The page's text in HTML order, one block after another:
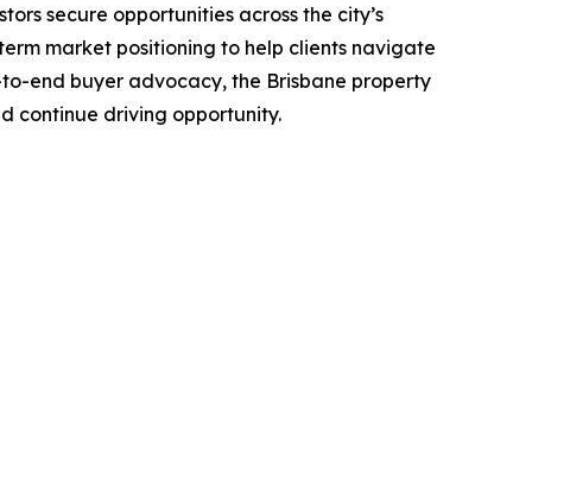
secure opportunities across the city’s
market positioning to help clients navigate
end buyer advocacy, the Brisbane property
continue driving opportunity.